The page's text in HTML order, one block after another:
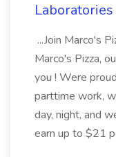
Laboratories
...Join Marco's
Marco's Pizza,
you ! Were
parttime work,
day, night, and
earn up to $21